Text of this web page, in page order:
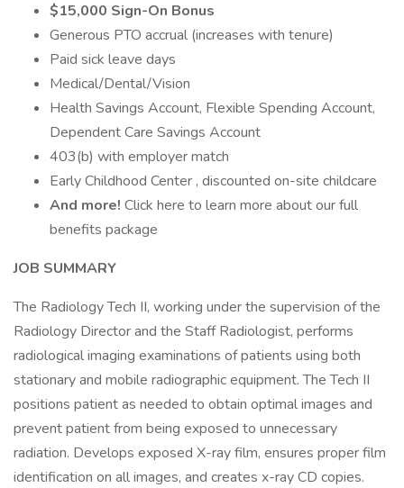
$15,000 Sign-On Bonus
Generous PTO accrual (increases with tenure)
Paid sick leave days
Medical/Dental/Vision
Health Savings Account, Flexible Spending Account,
Dependent Care Savings Account
403(b) with employer match
Early Childhood Center , discounted on-site childcare
And more! Click here to learn more about our full
benefits package
JOB SUMMARY
The Radiology Tech II, working under the supervision of the
Radiology Director and the Staff Radiologist, performs
radiological imaging examinations of patients using both
stationary and mobile radiographic equipment. The Tech II
positions patient as needed to obtain optimal images and
prevent patient from being exposed to unnecessary
radiation. Develops exposed X-ray film, ensures proper film
identification on all images, and creates x-ray CD copies.